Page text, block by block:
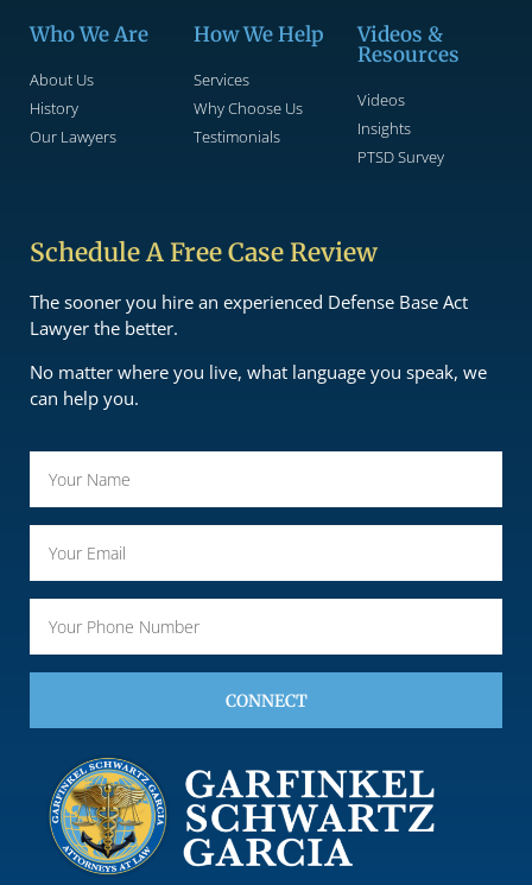
Who We Are
About Us
History
Our Lawyers
How We Help
Services
Why Choose Us
Testimonials
Videos &
Resources
Videos
Insights
PTSD Survey
Schedule A Free Case Review
The sooner you hire an experienced Defense Base Act
Lawyer the better.
No matter where you live, what language you speak, we
can help you.
CONNECT